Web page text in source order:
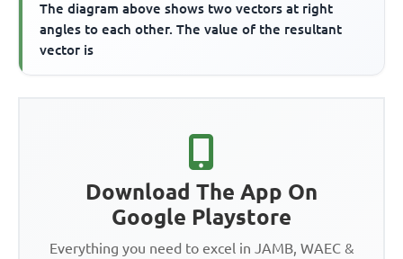
The diagram above shows two vectors at right
angles to each other. The value of the resultant
vector is
Download The App On
Google Playstore
Everything you need to excel in JAMB, WAEC &